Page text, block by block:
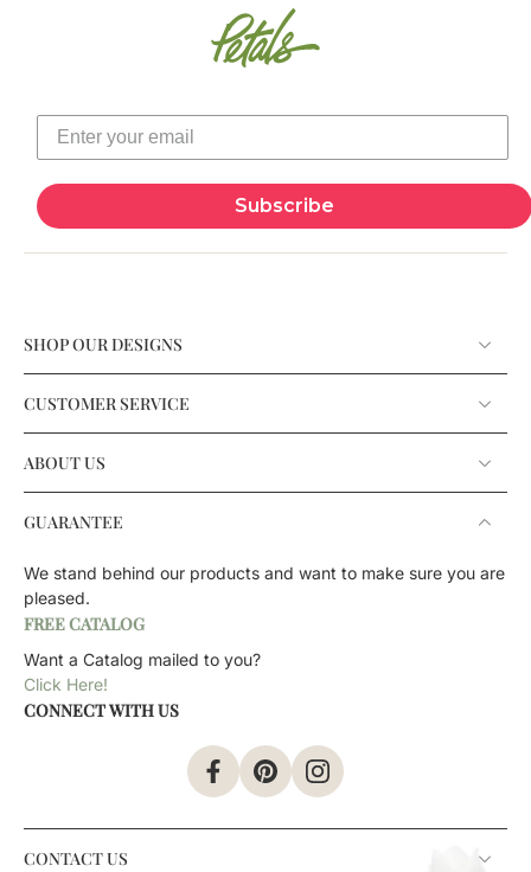
Subscribe
SHOP OUR DESIGNS
CUSTOMER SERVICE
ABOUT US
GUARANTEE
We stand behind our products and want to make sure you are
pleased.
FREE CATALOG
Want a Catalog mailed to you?
Click Here!
CONNECT WITH US
CONTACT US